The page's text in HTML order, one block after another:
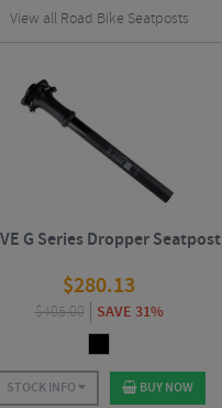
View all Road Bike Seatposts
G Series Dropper Seatpost
$280.13
$405.00 SAVE 31%
STOCK INFO BUY NOW